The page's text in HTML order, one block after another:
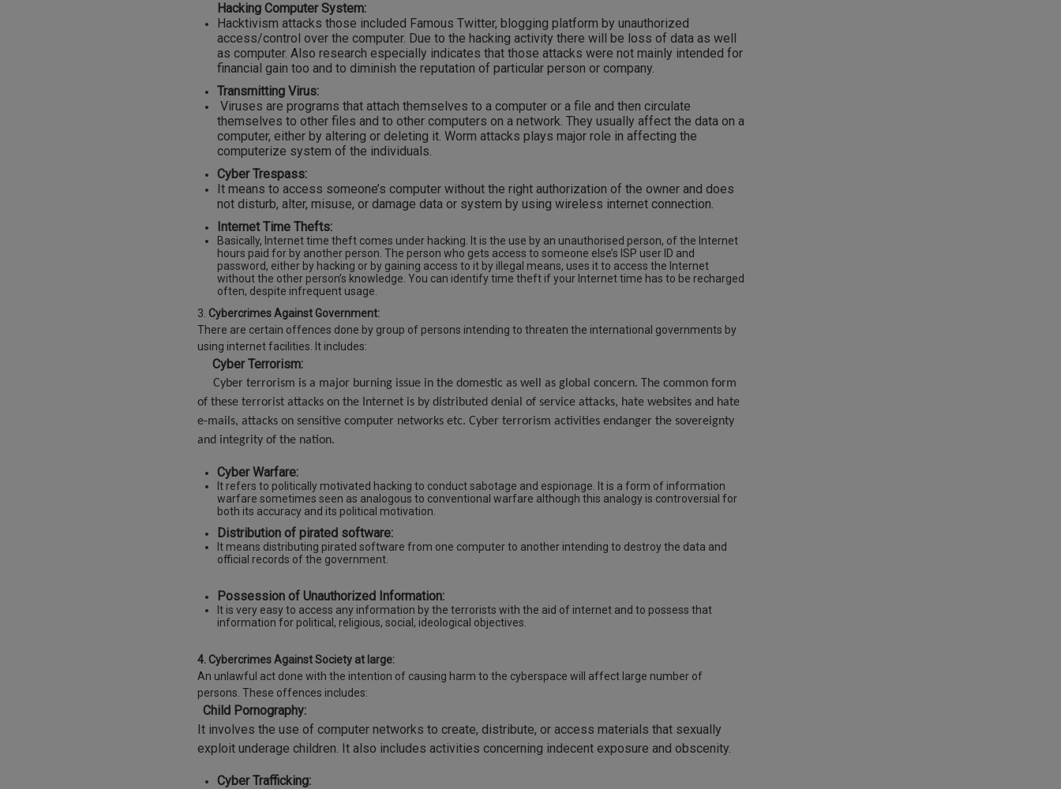
Hacking Computer System:
Hacktivism attacks those included Famous Twitter, blogging platform by unauthorized
access/control over the computer. Due to the hacking activity there will be loss of data as well
as computer. Also research especially indicates that those attacks were not mainly intended for
financial gain too and to diminish the reputation of particular person or company.
Transmitting Virus:
Viruses are programs that attach themselves to a computer or a file and then circulate
themselves to other files and to other computers on a network. They usually affect the data on a
computer, either by altering or deleting it. Worm attacks plays major role in affecting the
computerize system of the individuals.
Cyber Trespass:
It means to access someone’s computer without the right authorization of the owner and does
not disturb, alter, misuse, or damage data or system by using wireless internet connection.
Internet Time Thefts:
Basically, Internet time theft comes under hacking. It is the use by an unauthorised person, of the Internet
hours paid for by another person. The person who gets access to someone else’s ISP user ID and
password, either by hacking or by gaining access to it by illegal means, uses it to access the Internet
without the other person’s knowledge. You can identify time theft if your Internet time has to be recharged
often, despite infrequent usage.
3. Cybercrimes Against Government:
There are certain offences done by group of persons intending to threaten the international governments by
using internet facilities. It includes:
Cyber Terrorism:
Cyber terrorism is a major burning issue in the domestic as well as global concern. The common form
of these terrorist attacks on the Internet is by distributed denial of service attacks, hate websites and hate
e-mails, attacks on sensitive computer networks etc. Cyber terrorism activities endanger the sovereignty
and integrity of the nation.
Cyber Warfare:
It refers to politically motivated hacking to conduct sabotage and espionage. It is a form of information
warfare sometimes seen as analogous to conventional warfare although this analogy is controversial for
both its accuracy and its political motivation.
Distribution of pirated software:
It means distributing pirated software from one computer to another intending to destroy the data and
official records of the government.
Possession of Unauthorized Information:
It is very easy to access any information by the terrorists with the aid of internet and to possess that
information for political, religious, social, ideological objectives.
4. Cybercrimes Against Society at large:
An unlawful act done with the intention of causing harm to the cyberspace will affect large number of
persons. These offences includes:
Child Pornography:
It involves the use of computer networks to create, distribute, or access materials that sexually
exploit underage children. It also includes activities concerning indecent exposure and obscenity.
Cyber Trafficking: